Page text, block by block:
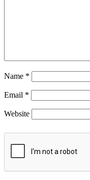
Name *
Email *
Website